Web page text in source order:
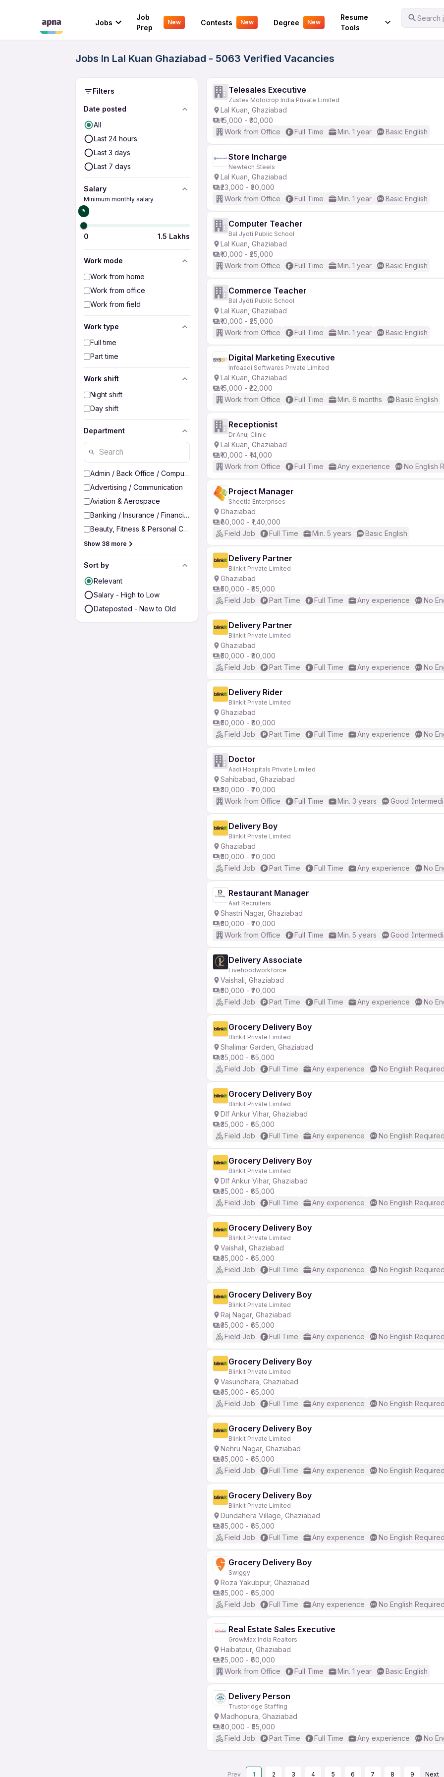
Jobs
Job
Prep
New Contests New Degree New
Resume
Tools
Search
Your Experience
Jobs In Lal Kuan Ghaziabad - 5063 Verified Vacancies
Filters
Date posted
All
Last 24 hours
Last 3 days
Last 7 days
Salary
Minimum monthly salary
₹0
0 1.5 Lakhs
Work mode
Work from home
Work from office
Work from field
Work type
Full time
Part time
Work shift
Night shift
Day shift
Department
Admin / Back Office / Computer Operator
Advertising / Communication
Aviation & Aerospace
Banking / Insurance / Financial Services
Beauty, Fitness & Personal Care
Show 38 more
Sort by
Relevant
Salary - High to Low
Dateposted - New to Old
Telesales Executive
Zustev Motocrop India Private Limited
Lal Kuan, Ghaziabad
₹15,000 - ₹30,000
Work from Office
Full Time Min. 1 year Basic English
Store Incharge
Newtech Steels
Lal Kuan, Ghaziabad
₹23,000 - ₹30,000
Work from Office
Full Time Min. 1 year Basic English
Computer Teacher
Bal Jyoti Public School
Lal Kuan, Ghaziabad
₹10,000 - ₹25,000
Work from Office
Full Time Min. 1 year Basic English
Commerce Teacher
Bal Jyoti Public School
Lal Kuan, Ghaziabad
₹10,000 - ₹25,000
Work from Office
Full Time Min. 1 year Basic English
Digital Marketing Executive
Infoaadi Softwares Private Limited
Lal Kuan, Ghaziabad
₹15,000 - ₹22,000
Work from Office
Full Time Min. 6 months Basic English
Receptionist
Dr Anuj Clinic
Lal Kuan, Ghaziabad
₹10,000 - ₹14,000
Work from Office
Full Time Any experience No English
Project Manager
Sheetla Enterprises
Ghaziabad
₹80,000 - ₹1,40,000
Field Job
Full Time Min. 5 years Basic English
Delivery Partner
Blinkit Private Limited
Ghaziabad
₹50,000 - ₹85,000
Field Job
Part Time Full Time Any experience No
Delivery Partner
Blinkit Private Limited
Ghaziabad
₹50,000 - ₹80,000
Field Job
Part Time Full Time Any experience No
Delivery Rider
Blinkit Private Limited
Ghaziabad
₹50,000 - ₹80,000
Field Job
Part Time Full Time Any experience No
Doctor
Aadi Hospitals Private Limited
Sahibabad, Ghaziabad
₹30,000 - ₹70,000
Work from Office
Full Time Min. 3 years Good
Delivery Boy
Blinkit Private Limited
Ghaziabad
₹50,000 - ₹70,000
Field Job
Part Time Full Time Any experience No
Restaurant Manager
Aart Recruiters
Shastri Nagar, Ghaziabad
₹50,000 - ₹70,000
Work from Office
Full Time Min. 5 years Good
Delivery Associate
Livehoodworkforce
Vaishali, Ghaziabad
₹50,000 - ₹70,000
Field Job
Part Time Full Time Any experience No
Grocery Delivery Boy
Blinkit Private Limited
Shalimar Garden, Ghaziabad
₹35,000 - ₹65,000
Field Job
Full Time Any experience No English Required
Grocery Delivery Boy
Blinkit Private Limited
Dlf Ankur Vihar, Ghaziabad
₹35,000 - ₹65,000
Field Job
Full Time Any experience No English Required
Grocery Delivery Boy
Blinkit Private Limited
Dlf Ankur Vihar, Ghaziabad
₹35,000 - ₹65,000
Field Job
Full Time Any experience No English Required
Grocery Delivery Boy
Blinkit Private Limited
Vaishali, Ghaziabad
₹35,000 - ₹65,000
Field Job
Full Time Any experience No English Required
Grocery Delivery Boy
Blinkit Private Limited
Raj Nagar, Ghaziabad
₹35,000 - ₹65,000
Field Job
Full Time Any experience No English Required
Grocery Delivery Boy
Blinkit Private Limited
Vasundhara, Ghaziabad
₹35,000 - ₹65,000
Field Job
Full Time Any experience No English Required
Grocery Delivery Boy
Blinkit Private Limited
Nehru Nagar, Ghaziabad
₹35,000 - ₹65,000
Field Job
Full Time Any experience No English Required
Grocery Delivery Boy
Blinkit Private Limited
Dundahera Village, Ghaziabad
₹35,000 - ₹65,000
Field Job
Full Time Any experience No English Required
Grocery Delivery Boy
Swiggy
Roza Yakubpur, Ghaziabad
₹35,000 - ₹65,000
Field Job
Full Time Any experience No English Required
Real Estate Sales Executive
GrowMax India Realtors
Haibatpur, Ghaziabad
₹25,000 - ₹60,000
Work from Office
Full Time Min. 1 year Basic English
Delivery Person
Trustbridge Staffing
Madhopura, Ghaziabad
₹40,000 - ₹55,000
Field Job
Part Time Full Time Any experience No
Prev 1 2 3 4 5 6 7 8 9 Next